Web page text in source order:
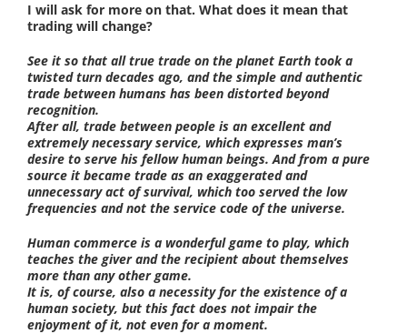
I will ask for more on that. What does it mean that
trading will change?
See it so that all true trade on the planet Earth took a
twisted turn decades ago, and the simple and authentic
trade between humans has been distorted beyond
recognition.
After all, trade between people is an excellent and
extremely necessary service, which expresses man’s
desire to serve his fellow human beings. And from a pure
source it became trade as an exaggerated and
unnecessary act of survival, which too served the low
frequencies and not the service code of the universe.
Human commerce is a wonderful game to play, which
teaches the giver and the recipient about themselves
more than any other game.
It is, of course, also a necessity for the existence of a
human society, but this fact does not impair the
enjoyment of it, not even for a moment.